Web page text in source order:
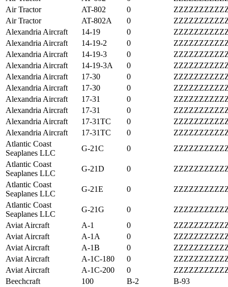
Air Tractor
AT-802 0
Air Tractor
AT-802A 0
Alexandria Aircraft
14-19 0
Alexandria Aircraft
14-19-2 0
Alexandria Aircraft
14-19-3 0
Alexandria Aircraft
14-19-3A 0
Alexandria Aircraft
17-30 0
Alexandria Aircraft
17-30 0
Alexandria Aircraft
17-31 0
Alexandria Aircraft
17-31 0
Alexandria Aircraft
17-31TC 0
Alexandria Aircraft
17-31TC 0
Atlantic Coast
Seaplanes LLC
G-21C 0
Atlantic Coast
Seaplanes LLC
G-21D 0
Atlantic Coast
Seaplanes LLC
G-21E 0
Atlantic Coast
Seaplanes LLC
G-21G 0
Aviat Aircraft
A-1 0
Aviat Aircraft
A-1A 0
Aviat Aircraft
A-1B 0
Aviat Aircraft
A-1C-180 0
Aviat Aircraft
A-1C-200 0
Beechcraft
100 B-2
B-93